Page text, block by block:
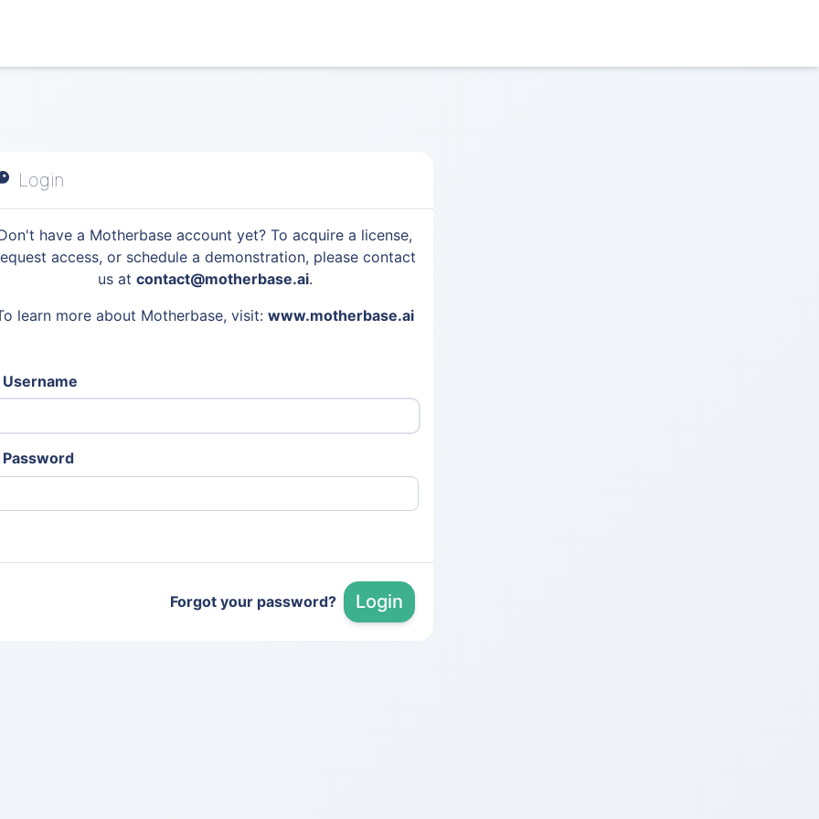
Login
have a Motherbase account yet? To acquire a license,
access, or schedule a demonstration, please contact
us at contact@motherbase.ai.
learn more about Motherbase, visit: www.motherbase.ai
Username
Password
Forgot your password? Login